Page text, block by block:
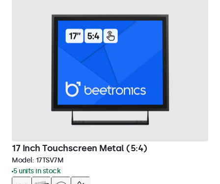
17 Inch Touchscreen Metal (5:4)
Model: 17TSV7M
5 units in stock